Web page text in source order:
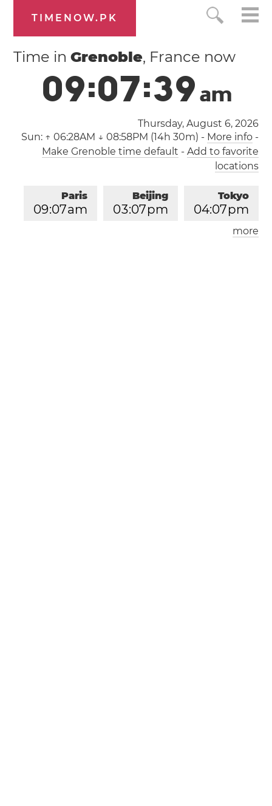
TIMENOW.PK
Time inGrenoble, France now
09:07:40am
Thursday, August 6, 2026
Sun: ↑ 06:28AM ↓ 08:58PM (14h 30m) - More info-
Make Grenoble time default - Add to favorite
locations
Tokyo
04:07pm
Beijing
03:07pm
Paris
09:07am
London
more